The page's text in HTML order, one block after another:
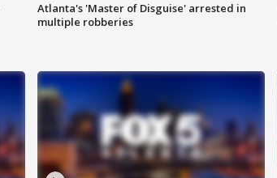
Atlanta's 'Master of Disguise' arrested in
multiple robberies